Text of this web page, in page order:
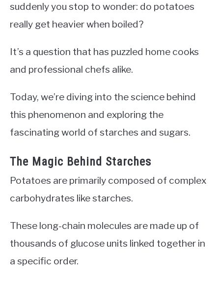
suddenly you stop to wonder: do potatoes
really get heavier when boiled?
It’s a question that has puzzled home cooks
and professional chefs alike.
Today, we’re diving into the science behind
this phenomenon and exploring the
fascinating world of starches and sugars.
The Magic Behind Starches
Potatoes are primarily composed of complex
carbohydrates like starches.
These long-chain molecules are made up of
thousands of glucose units linked together in
a specific order.